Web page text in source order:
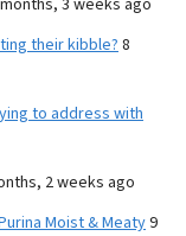
their kibble? 8
to address with
2 weeks ago
Moist & Meaty9